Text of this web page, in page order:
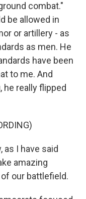
combat."
be allowed in
or artillery - as
as men. He
have been
to me. And
he really flipped
as I have said
amazing
our battlefield.